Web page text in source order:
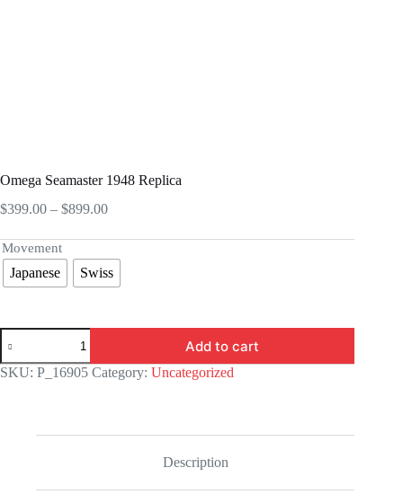
Omega Seamaster 1948 Replica
$399.00 – $899.00Price
$399.00
through
$899.00
Movement
Japanese Swiss
Omega
Seamaster
1948
Replica
Add to cart
SKU: P_16905 Category: Uncategorized
Description